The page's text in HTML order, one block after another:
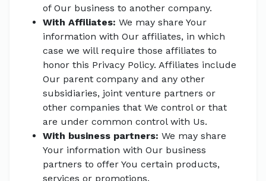
of Our business to another company.
With Affiliates: We may share Your
information with Our affiliates, in which
case we will require those affiliates to
honor this Privacy Policy. Affiliates include
Our parent company and any other
subsidiaries, joint venture partners or
other companies that We control or that
are under common control with Us.
With business partners: We may share
Your information with Our business
partners to offer You certain products,
services or promotions.